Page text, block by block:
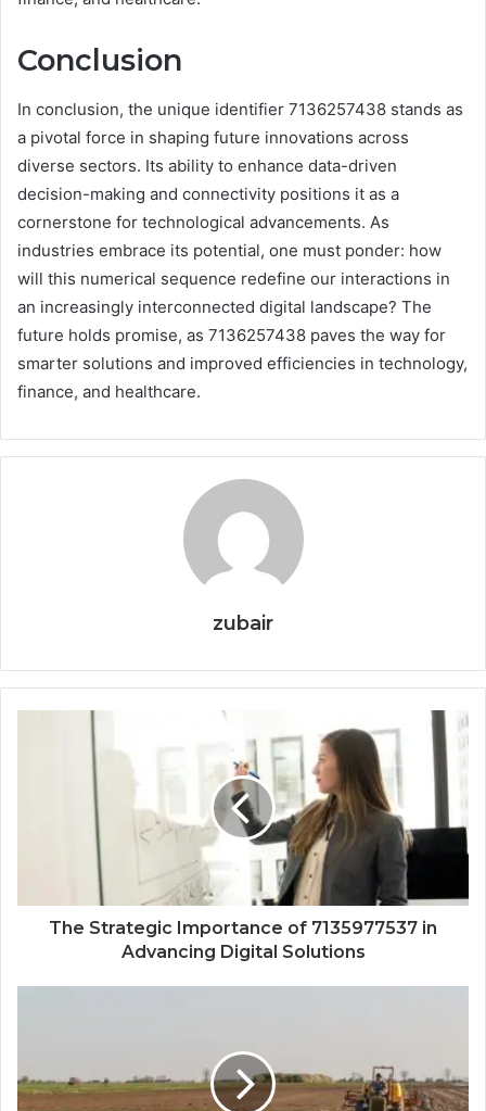
Conclusion
In conclusion, the unique identifier 7136257438 stands as
a pivotal force in shaping future innovations across
diverse sectors. Its ability to enhance data-driven
decision-making and connectivity positions it as a
cornerstone for technological advancements. As
industries embrace its potential, one must ponder: how
will this numerical sequence redefine our interactions in
an increasingly interconnected digital landscape? The
future holds promise, as 7136257438 paves the way for
smarter solutions and improved efficiencies in technology,
finance, and healthcare.
zubair
The Strategic Importance of 7135977537 in
Advancing Digital Solutions